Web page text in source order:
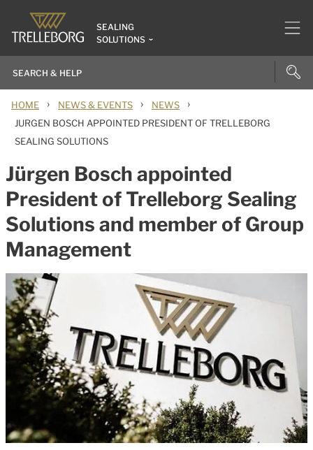
SEALING
SOLUTIONS
HOME › NEWS & EVENTS › NEWS ›
JURGEN BOSCH APPOINTED PRESIDENT OF TRELLEBORG
SEALING SOLUTIONS
Jürgen Bosch appointed
President of Trelleborg Sealing
Solutions and member of Group
Management